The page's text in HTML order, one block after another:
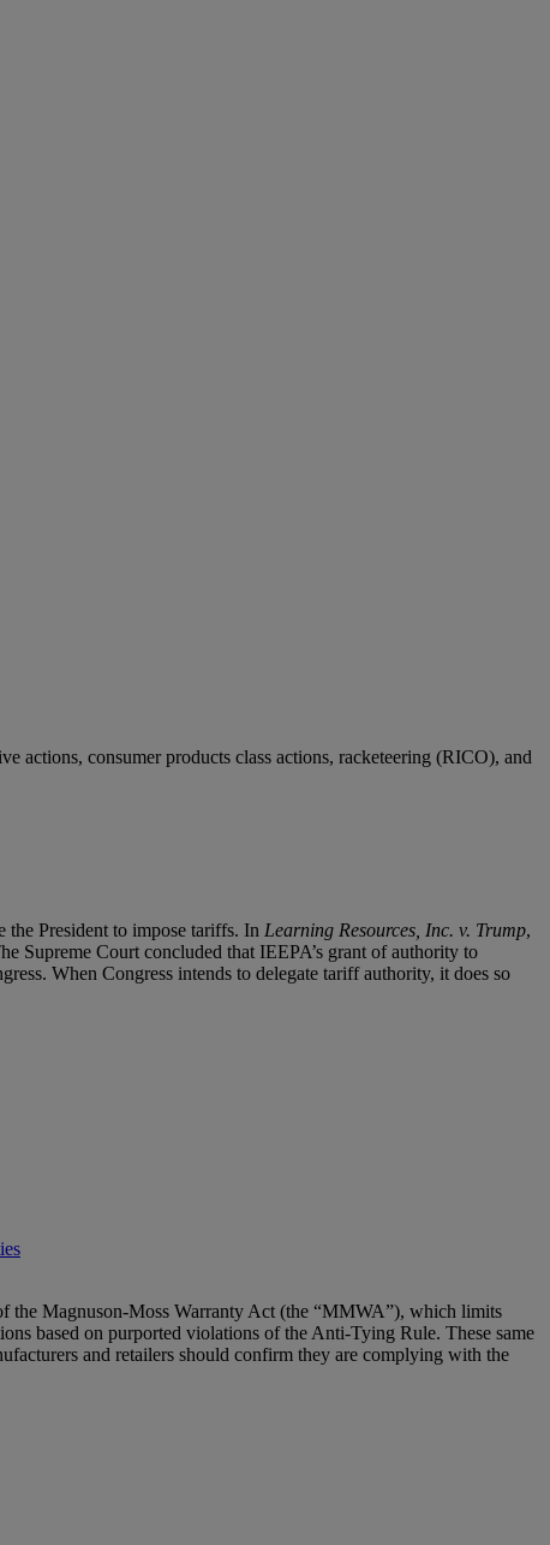
actions, consumer products class actions, racketeering (RICO), and
President to impose tariffs. In Learning Resources, Inc. v. Trump,
Supreme Court concluded that IEEPA’s grant of authority to
When Congress intends to delegate tariff authority, it does so
the Magnuson-Moss Warranty Act (the “MMWA”), which limits
based on purported violations of the Anti-Tying Rule. These same
and retailers should confirm they are complying with the